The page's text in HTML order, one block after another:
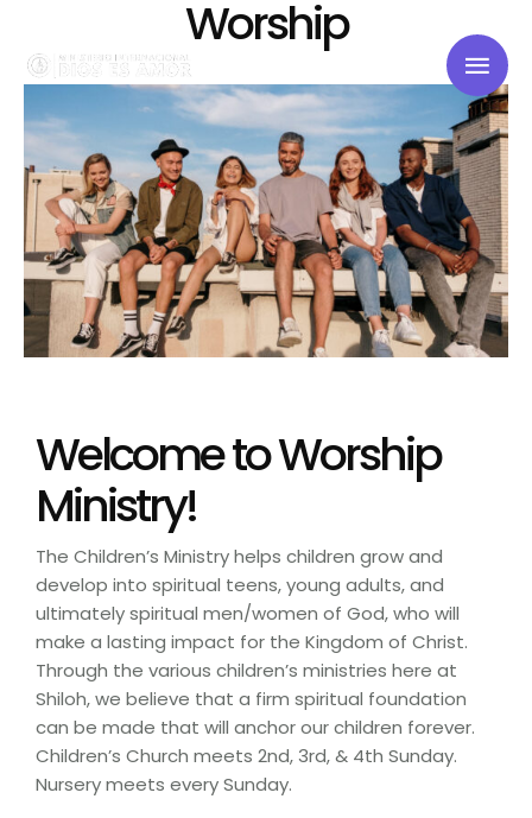
Worship
Welcome to Worship
Ministry!
The Children’s Ministry helps children grow and
develop into spiritual teens, young adults, and
ultimately spiritual men/women of God, who will
make a lasting impact for the Kingdom of Christ.
Through the various children’s ministries here at
Shiloh, we believe that a firm spiritual foundation
can be made that will anchor our children forever.
Children’s Church meets 2nd, 3rd, & 4th Sunday.
Nursery meets every Sunday.